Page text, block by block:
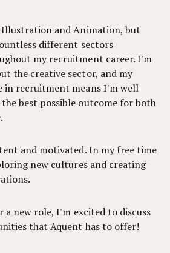
Illustration and Animation, but
different sectors
my recruitment career. I'm
the creative sector, and my
in recruitment means I'm well
best possible outcome for both
and motivated. In my free time
new cultures and creating
new role, I'm excited to discuss
that Aquent has to offer!